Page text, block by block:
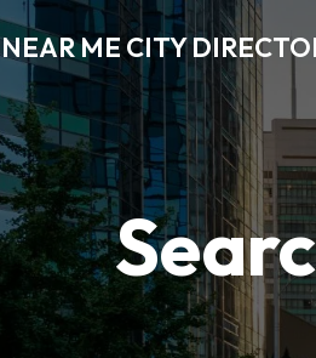
NEAR ME CITY